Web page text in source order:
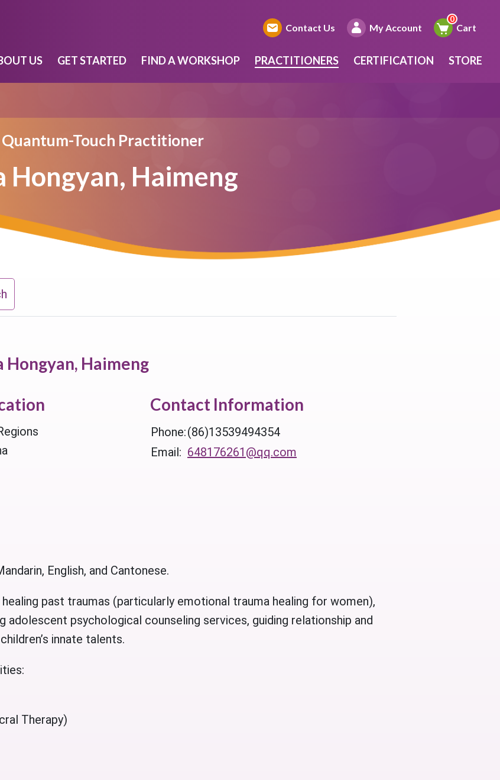
Contact Us My Account Cart
US GET STARTED FIND A WORKSHOP PRACTITIONERS CERTIFICATION STORE
Quantum-Touch Practitioner
Hongyan, Haimeng
Hongyan, Haimeng
Contact Information
Phone:(86)13539494354
Email: 648176261@qq.com
English, and Cantonese.
past traumas (particularly emotional trauma healing for women),
adolescent psychological counseling services, guiding relationship and
innate talents.
Therapy)